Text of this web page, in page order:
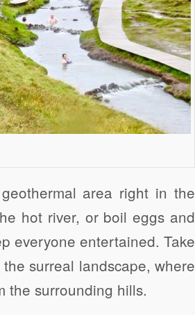
area right in the
hot river, or boil eggs and
everyone entertained. Take
surreal landscape, where
the surrounding hills.